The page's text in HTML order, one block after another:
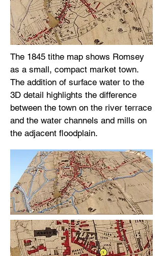
The 1845 tithe map shows Romsey
as a small, compact market town.
The addition of surface water to the
3D detail highlights the difference
between the town on the river terrace
and the water channels and mills on
the adjacent floodplain.